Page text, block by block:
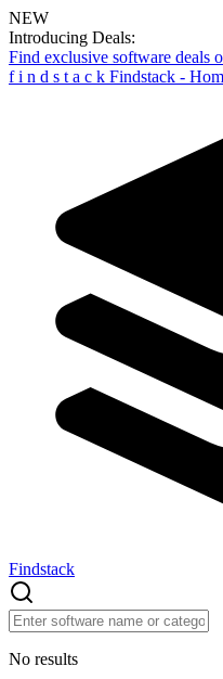
NEW
Introducing Deals:
Find exclusive software deals
f i n d s t a c k Findstack -
Findstack
No results